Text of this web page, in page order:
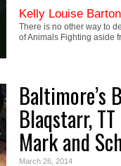
Kelly Louise Barton
There is no other way to
of Animals Fighting aside
Baltimore’s
Blaqstarr,
Mark and
March 26, 2014